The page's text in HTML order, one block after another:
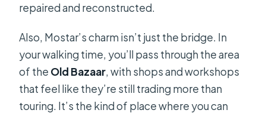
repaired and reconstructed.
Also, Mostar’s charm isn’t just the bridge. In
your walking time, you’ll pass through the area
of the Old Bazaar, with shops and workshops
that feel like they’re still trading more than
touring. It’s the kind of place where you can